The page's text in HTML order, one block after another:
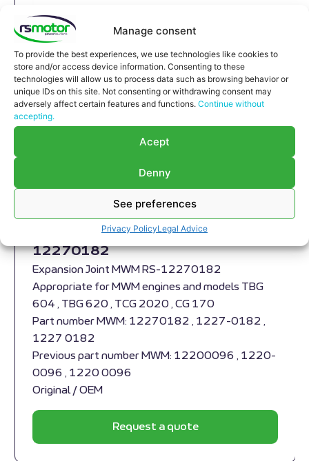
Manage consent
To provide the best experiences, we use technologies like cookies to
store and/or access device information. Consenting to these
technologies will allow us to process data such as browsing behavior or
unique IDs on this site. Not consenting or withdrawing consent may
adversely affect certain features and functions. Continue without
accepting.
Acept
Denny
See preferences
Privacy PolicyLegal Advice
Expansion Joint MWM RS-
12270182
Expansion Joint MWM RS-12270182
Appropriate for MWM engines and models TBG
604 , TBG 620 , TCG 2020 , CG 170
Part number MWM: 12270182 , 1227-0182 ,
1227 0182
Previous part number MWM: 12200096 , 1220-
0096 , 1220 0096
Original / OEM
Request a quote